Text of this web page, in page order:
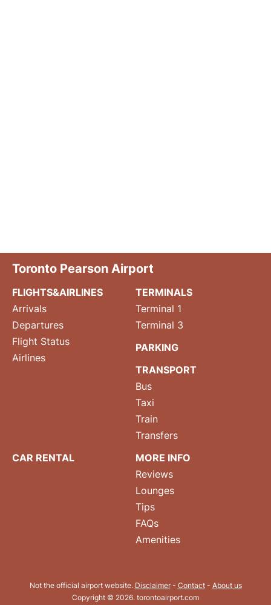
Toronto Pearson Airport
FLIGHTS&AIRLINES
Arrivals
Departures
Flight Status
Airlines
TERMINALS
Terminal 1
Terminal 3
PARKING
TRANSPORT
Bus
Taxi
Train
Transfers
CAR RENTAL
MORE INFO
Reviews
Lounges
Tips
FAQs
Amenities
Not the official airport website. Disclaimer- Contact- About us
Copyright © 2026. torontoairport.com